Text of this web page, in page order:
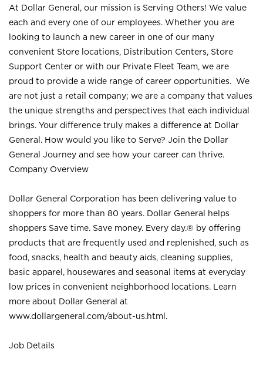
At Dollar General, our mission is Serving Others! We value
each and every one of our employees. Whether you are
looking to launch a new career in one of our many
convenient Store locations, Distribution Centers, Store
Support Center or with our Private Fleet Team, we are
proud to provide a wide range of career opportunities. We
are not just a retail company; we are a company that values
the unique strengths and perspectives that each individual
brings. Your difference truly makes a difference at Dollar
General. How would you like to Serve? Join the Dollar
General Journey and see how your career can thrive.
Company Overview
Dollar General Corporation has been delivering value to
shoppers for more than 80 years. Dollar General helps
shoppers Save time. Save money. Every day.® by offering
products that are frequently used and replenished, such as
food, snacks, health and beauty aids, cleaning supplies,
basic apparel, housewares and seasonal items at everyday
low prices in convenient neighborhood locations. Learn
more about Dollar General at
www.dollargeneral.com/about-us.html .
Job Details